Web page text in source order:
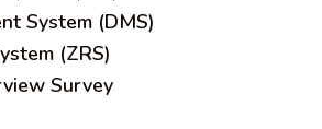
System (DMS)
(ZRS)
Survey